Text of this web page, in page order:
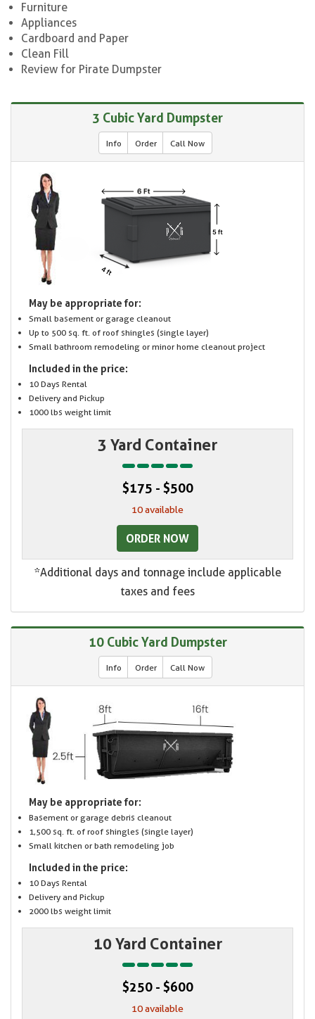
Furniture
Appliances
Cardboard and Paper
Clean Fill
Review for Pirate Dumpster
3 Cubic Yard Dumpster
Info Order Call Now
May be appropriate for:
Small basement or garage cleanout
Up to 500 sq. ft. of roof shingles (single layer)
Small bathroom remodeling or minor home cleanout project
Included in the price:
10 Days Rental
Delivery and Pickup
1000 lbs weight limit
3 Yard Container
$175 - $500
10 available
ORDER NOW
*Additional days and tonnage include applicable
taxes and fees
10 Cubic Yard Dumpster
Info Order Call Now
May be appropriate for:
Basement or garage debris cleanout
1,500 sq. ft. of roof shingles (single layer)
Small kitchen or bath remodeling job
Included in the price:
10 Days Rental
Delivery and Pickup
2000 lbs weight limit
10 Yard Container
$250 - $600
10 available